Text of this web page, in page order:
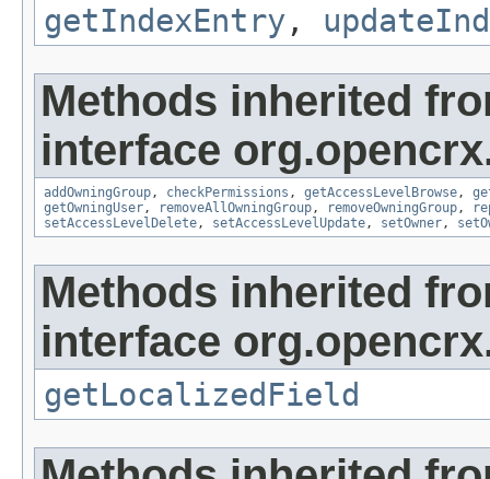
getIndexEntry ,
Methods inherited
interface
addOwningGroup , checkPermissions , getAccessLevelBrowse ,
getOwningUser , removeAllOwningGroup , removeOwningGroup ,
setAccessLevelDelete , setAccessLevelUpdate , setOwner ,
Methods inherited
interface
getLocalizedField